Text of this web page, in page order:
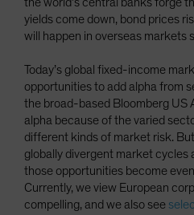
the world’s central banks forge
yields come down, bond prices
will happen in overseas markets
Today’s global fixed-income
opportunities to add alpha from
the broad-based Bloomberg US
alpha because of the varied
different kinds of market risk.
globally divergent market cycles
those opportunities become
Currently, we view European
compelling, and we also see